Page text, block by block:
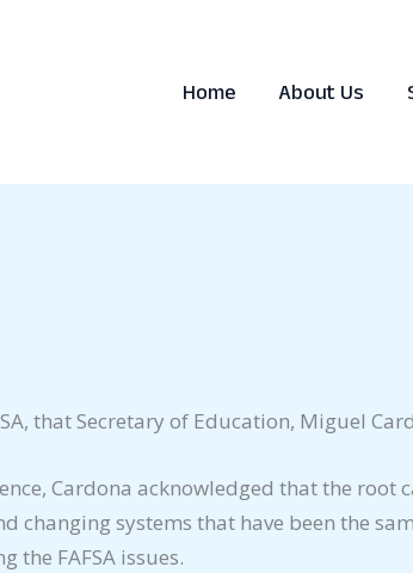
Home About Us
that Secretary of Education, Miguel
Cardona acknowledged that the root
changing systems that have been the
the FAFSA issues.